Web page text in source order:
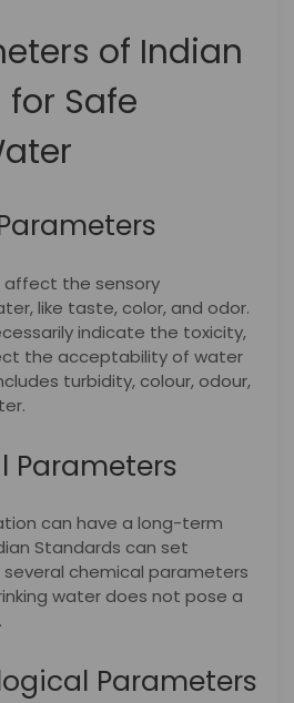
of Indian
Safe
affect the sensory
like taste, color, and odor.
indicate the toxicity,
the acceptability of water
turbidity, colour, odour,
Parameters
can have a long-term
Standards can set
chemical parameters
water does not pose a
Parameters